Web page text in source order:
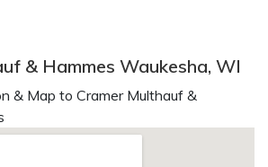
& Hammes Waukesha, WI
& Map to Cramer Multhauf &